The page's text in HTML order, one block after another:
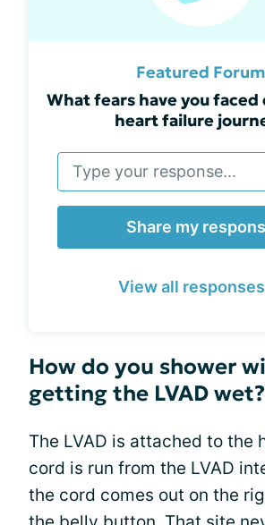
Featured Forum
What fears have you
heart failure
Share my
View all responses
How do you shower
getting the LVAD wet?
The LVAD is attached to the
cord is run from the LVAD
the cord comes out on the